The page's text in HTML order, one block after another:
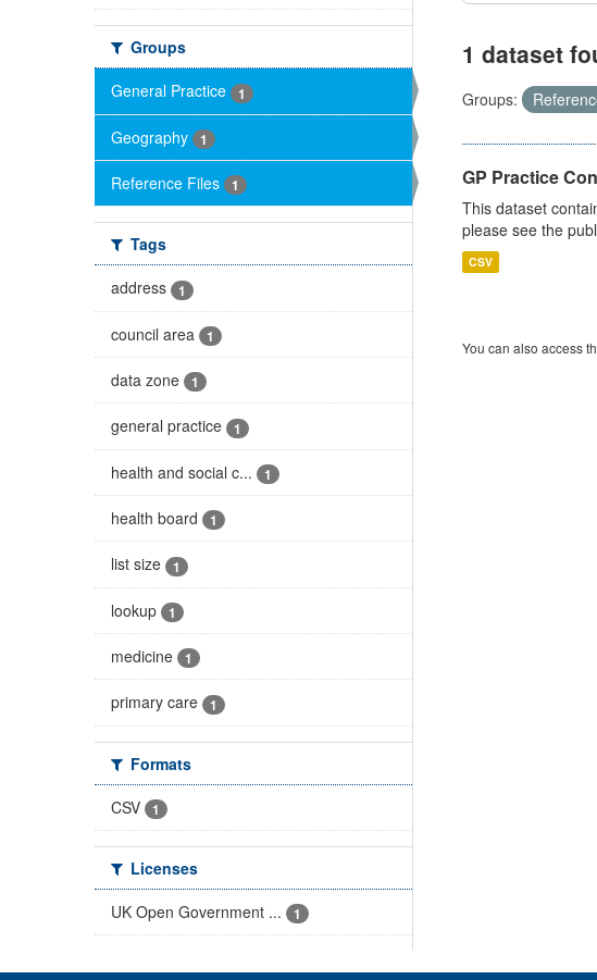
Groups
General Practice
1
Geography 1
Reference Files 1
Tags
address
1
council area 1
data zone 1
general practice 1
health and social c... 1
health board 1
list size 1
lookup 1
medicine 1
primary care 1
Formats
CSV
1
Licenses
UK Open Government ...
1
1 dataset
Groups:
GP Practice
This dataset
please see the
CSV
You can also access